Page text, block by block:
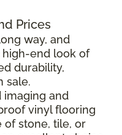
Prices
way, and
high-end look of
durability,
sale.
and
vinyl flooring
of stone, tile, or